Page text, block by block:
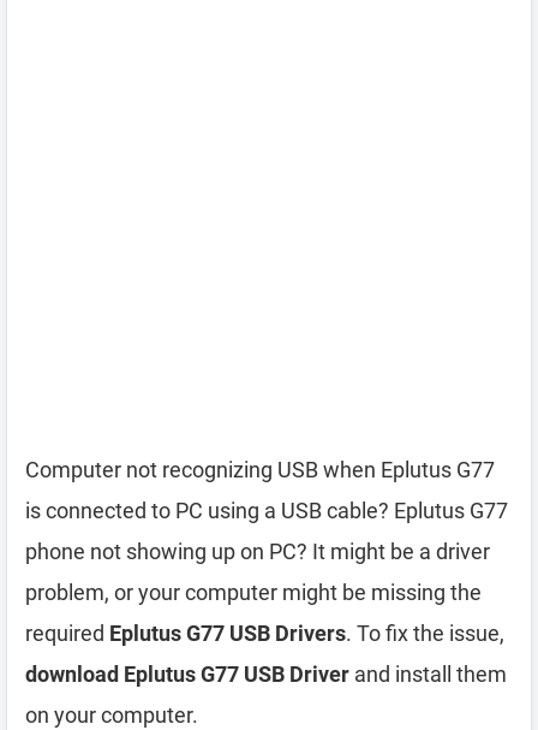
Computer not recognizing USB when Eplutus G77
is connected to PC using a USB cable? Eplutus G77
phone not showing up on PC? It might be a driver
problem, or your computer might be missing the
required Eplutus G77 USB Drivers. To fix the issue,
download Eplutus G77 USB Driver and install them
on your computer.